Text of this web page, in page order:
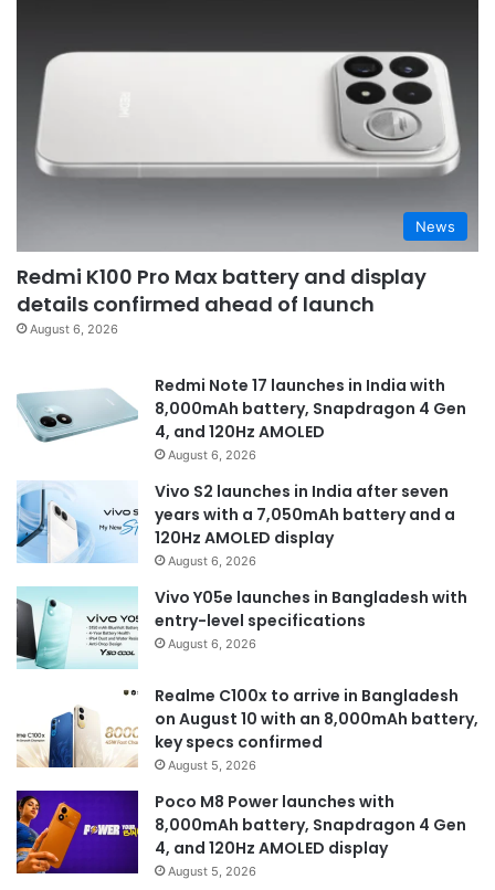
News
Redmi K100 Pro Max battery and display
details confirmed ahead of launch
August 6, 2026
Redmi Note 17 launches in India with
8,000mAh battery, Snapdragon 4 Gen
4, and 120Hz AMOLED
August 6, 2026
Vivo S2 launches in India after seven
years with a 7,050mAh battery and a
120Hz AMOLED display
August 6, 2026
Vivo Y05e launches in Bangladesh with
entry-level specifications
August 6, 2026
Realme C100x to arrive in Bangladesh
on August 10 with an 8,000mAh battery,
key specs confirmed
August 5, 2026
Poco M8 Power launches with
8,000mAh battery, Snapdragon 4 Gen
4, and 120Hz AMOLED display
August 5, 2026